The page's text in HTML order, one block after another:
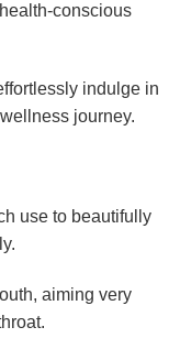
conscious
indulge in
journey.
use to beautifully
aiming very